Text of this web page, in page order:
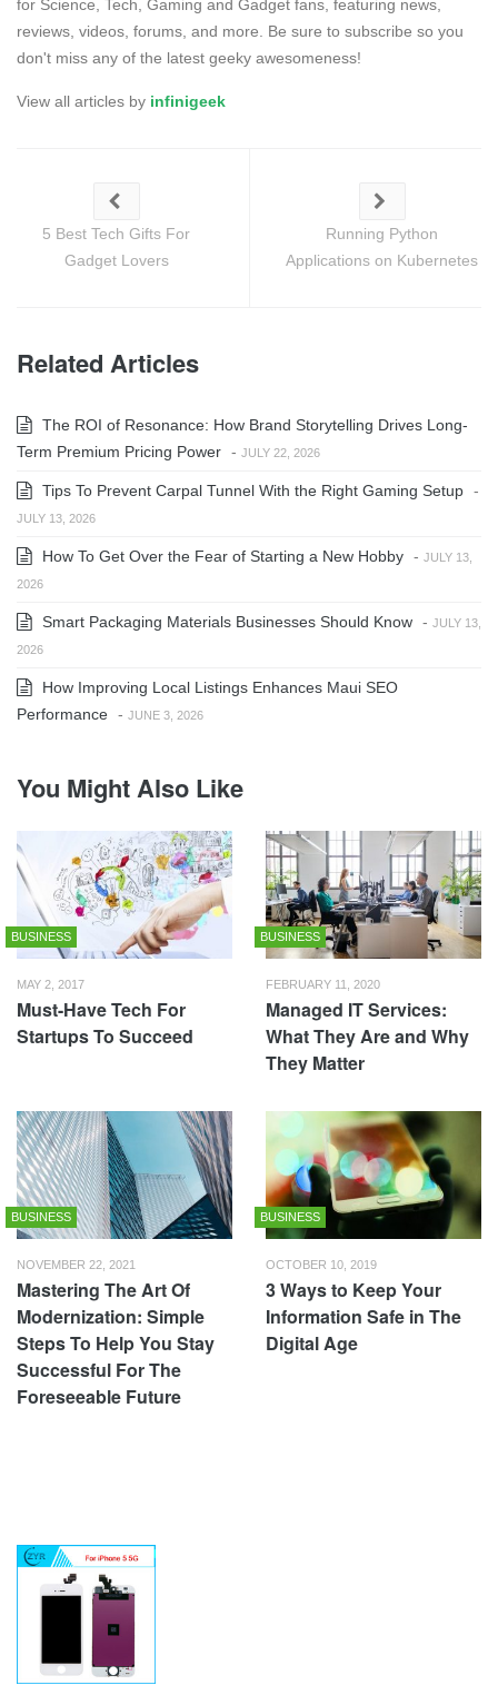
for Science, Tech, Gaming and Gadget fans, featuring news,
reviews, videos, forums, and more. Be sure to subscribe so you
don't miss any of the latest geeky awesomeness!
View all articles by infinigeek
5 Best Tech Gifts For
Gadget Lovers
Running Python
Applications on Kubernetes
Related Articles
The ROI of Resonance: How Brand Storytelling Drives Long-
Term Premium Pricing Power - JULY 22, 2026
Tips To Prevent Carpal Tunnel With the Right Gaming Setup -
JULY 13, 2026
How To Get Over the Fear of Starting a New Hobby - JULY 13,
2026
Smart Packaging Materials Businesses Should Know - JULY 13,
2026
How Improving Local Listings Enhances Maui SEO
Performance - JUNE 3, 2026
You Might Also Like
BUSINESS
MAY 2, 2017
Must-Have Tech For
Startups To Succeed
BUSINESS
FEBRUARY 11, 2020
Managed IT Services:
What They Are and Why
They Matter
BUSINESS
NOVEMBER 22, 2021
Mastering The Art Of
Modernization: Simple
Steps To Help You Stay
Successful For The
Foreseeable Future
BUSINESS
OCTOBER 10, 2019
3 Ways to Keep Your
Information Safe in The
Digital Age